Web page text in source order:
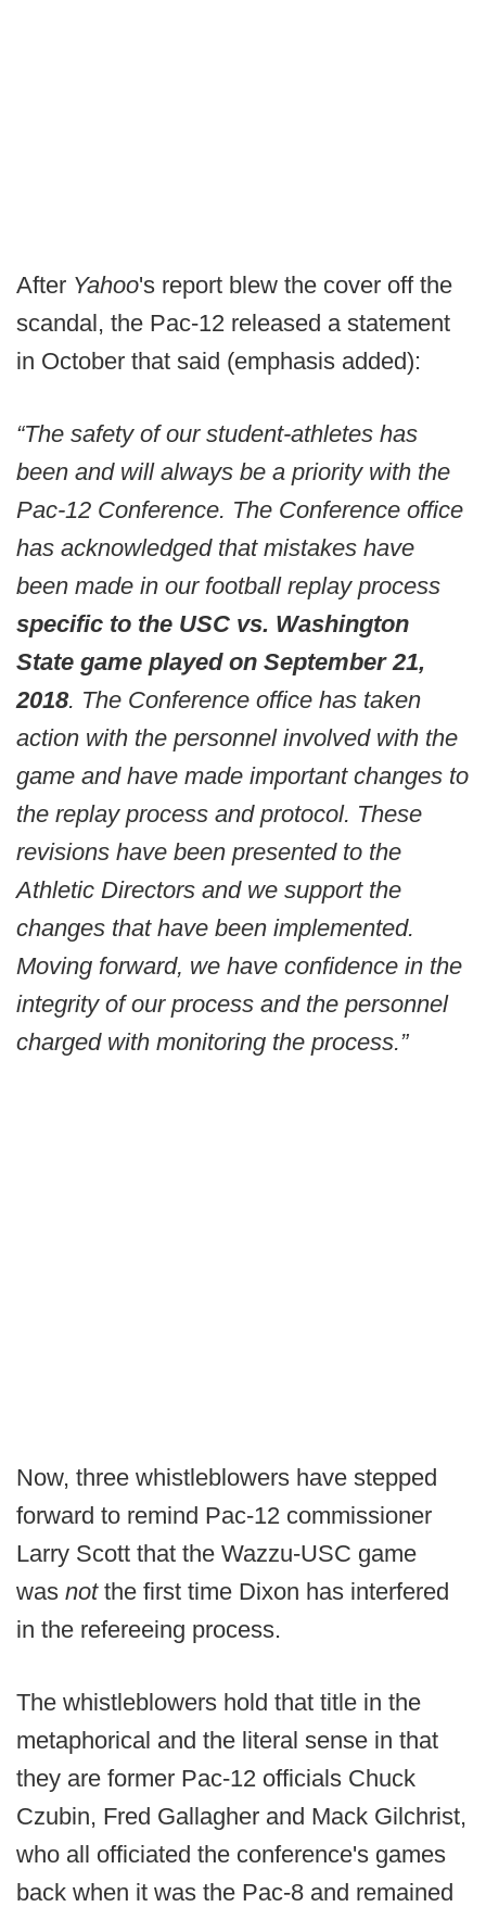
After Yahoo's report blew the cover off the
scandal, the Pac-12 released a statement
in October that said (emphasis added):
“The safety of our student-athletes has
been and will always be a priority with the
Pac-12 Conference. The Conference office
has acknowledged that mistakes have
been made in our football replay process
specific to the USC vs. Washington
State game played on September 21,
2018. The Conference office has taken
action with the personnel involved with the
game and have made important changes to
the replay process and protocol. These
revisions have been presented to the
Athletic Directors and we support the
changes that have been implemented.
Moving forward, we have confidence in the
integrity of our process and the personnel
charged with monitoring the process.”
Now, three whistleblowers have stepped
forward to remind Pac-12 commissioner
Larry Scott that the Wazzu-USC game
was not the first time Dixon has interfered
in the refereeing process.
The whistleblowers hold that title in the
metaphorical and the literal sense in that
they are former Pac-12 officials Chuck
Czubin, Fred Gallagher and Mack Gilchrist,
who all officiated the conference's games
back when it was the Pac-8 and remained